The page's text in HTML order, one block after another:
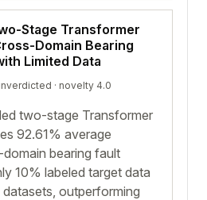
Stage Transformer
Domain Bearing
Limited Data
· novelty 4.0
two-stage Transformer
92.61% average
bearing fault
10% labeled target data
outperforming